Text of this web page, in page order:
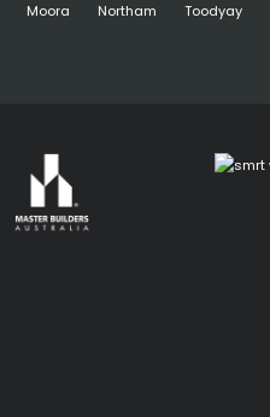
Moora Northam Toodyay